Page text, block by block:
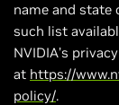
name and state
such list
NVIDIA’s
at https://
policy/.